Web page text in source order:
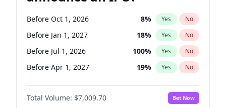
Before Oct 1, 2026 8% Yes No
Before Jan 1, 2027 18% Yes No
Before Jul 1, 2026 100% Yes No
Before Apr 1, 2027 19% Yes No
Before Jul 1, 2027 23%
Before Oct 1, 2027 No
Total Volume: $7,009.70 Bet Now